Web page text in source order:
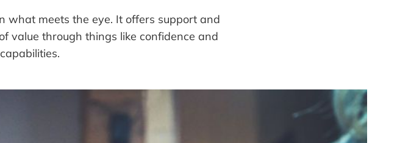
what meets the eye. It offers support and
value through things like confidence and